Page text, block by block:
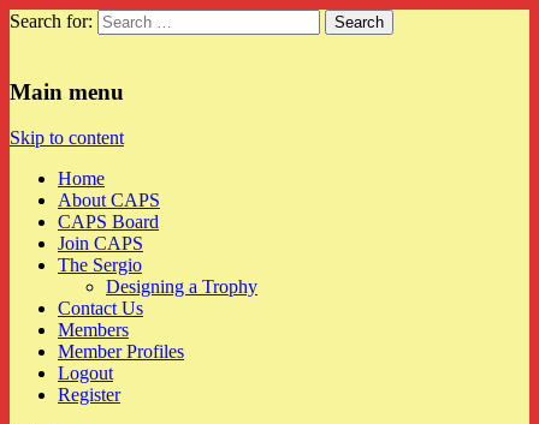
Search for:
Main menu
Skip to content
Home
About CAPS
CAPS Board
Join CAPS
The Sergio
Designing a Trophy
Contact Us
Members
Member Profiles
Logout
Register